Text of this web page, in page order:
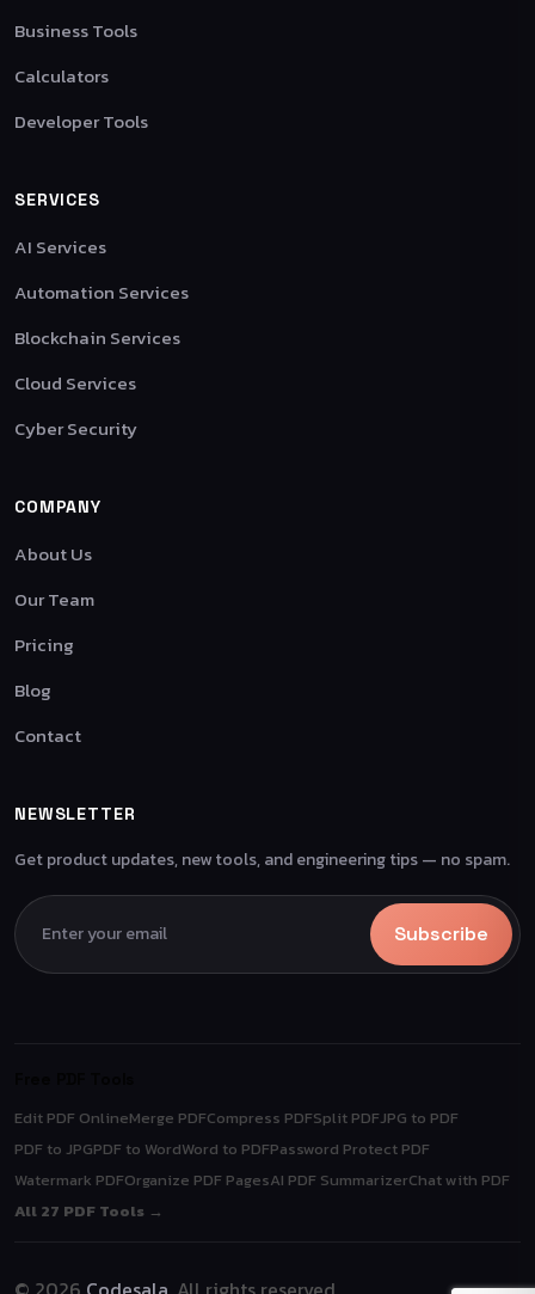
Business Tools
Calculators
Developer Tools
SERVICES
AI Services
Automation Services
Blockchain Services
Cloud Services
Cyber Security
COMPANY
About Us
Our Team
Pricing
Blog
Contact
NEWSLETTER
Get product updates, new tools, and engineering tips — no spam.
Subscribe
Edit PDF OnlineMerge PDFCompress PDFSplit PDFJPG to PDF
PDF to JPGPDF to WordWord to PDFPassword Protect PDF
Watermark PDFOrganize PDF PagesAI PDF SummarizerChat with PDF
All 27 PDF Tools →